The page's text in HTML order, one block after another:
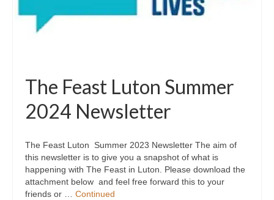
The Feast Luton Summer
2024 Newsletter
The Feast Luton Summer 2023 Newsletter The aim of
this newsletter is to give you a snapshot of what is
happening with The Feast in Luton. Please download the
attachment below and feel free forward this to your
friends or … Continued